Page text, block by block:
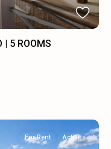
| 5 ROOMS
For Rent Active